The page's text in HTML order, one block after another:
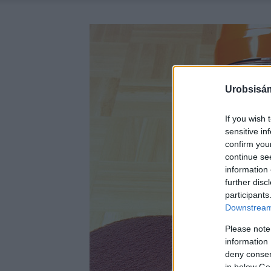
If you wish
sensitive
confirm
continue
information
further
Please
information
deny
in below